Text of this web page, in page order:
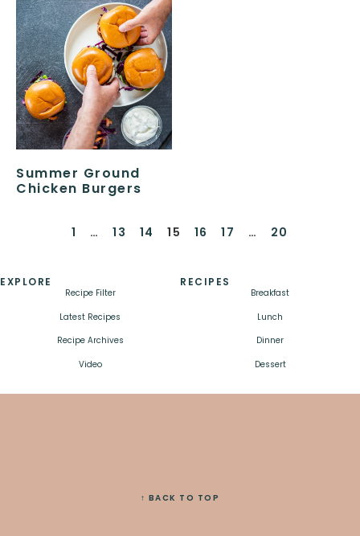
Summer Ground
Chicken Burgers
1 … 13 14 15 16 17 … 20
EXPLORE
Recipe Filter
Latest Recipes
Recipe Archives
Video
RECIPES
Breakfast
Lunch
Dinner
Dessert
↑ BACK TO TOP